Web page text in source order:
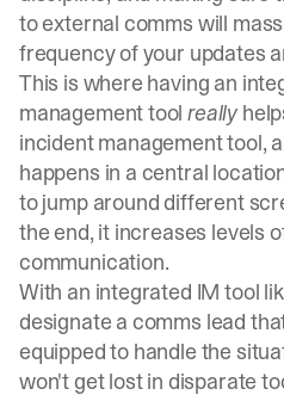
to external comms will
frequency of your updates
This is where having an
management toolreally
incident management tool,
happens in a central
to jump around different
the end, it increases levels
communication.
With an integrated IM tool
designate a comms lead
equipped to handle the
won't get lost in disparate